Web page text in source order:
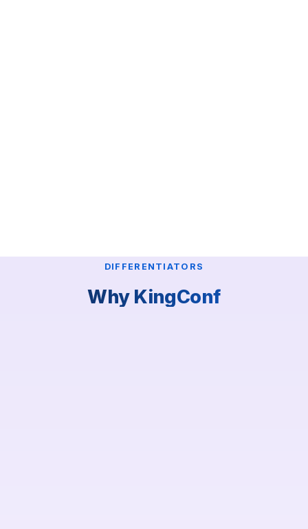
DIFFERENTIATORS
Why KingConf